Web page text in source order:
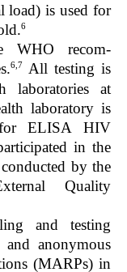
load) is used for
6
WHO recom-
6,7 All testing is
laboratories at
laboratory is
for ELISA HIV
in the
by the
Quality
and testing
anonymous
(MARPs) in